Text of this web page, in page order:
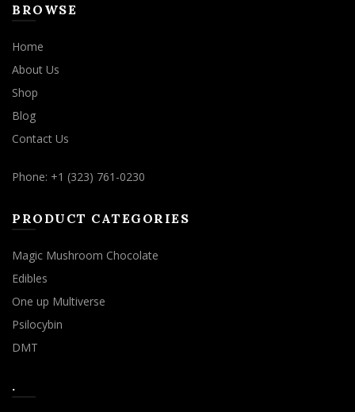
BROWSE
Home
About Us
Shop
Blog
Contact Us
Phone: +1 (323) 761-0230
PRODUCT CATEGORIES
Magic Mushroom Chocolate
Edibles
One up Multiverse
Psilocybin
DMT
.